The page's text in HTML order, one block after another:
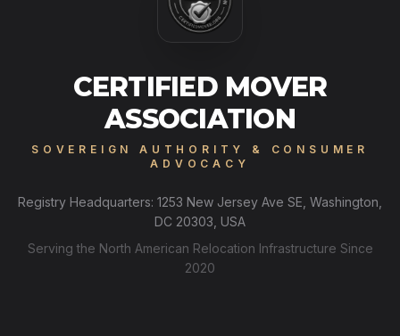
CERTIFIED MOVER
ASSOCIATION
SOVEREIGN AUTHORITY & CONSUMER
ADVOCACY
Registry Headquarters: 1253 New Jersey Ave SE, Washington,
DC 20303, USA
Serving the North American Relocation Infrastructure Since
2020